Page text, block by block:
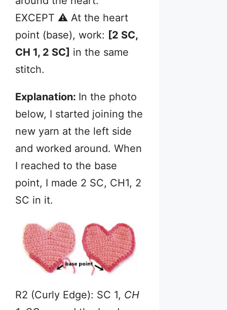
EXCEPT ⚠️ At the heart
point (base), work: [2 SC,
CH 1, 2 SC] in the same
stitch.
Explanation: In the photo
below, I started joining the
new yarn at the left side
and worked around. When
I reached to the base
point, I made 2 SC, CH1, 2
SC in it.
R2 (Curly Edge): SC 1, CH